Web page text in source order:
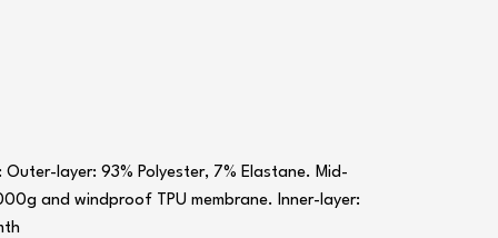
layer: 93% Polyester, 7% Elastane. Mid-
and windproof TPU membrane. Inner-layer: